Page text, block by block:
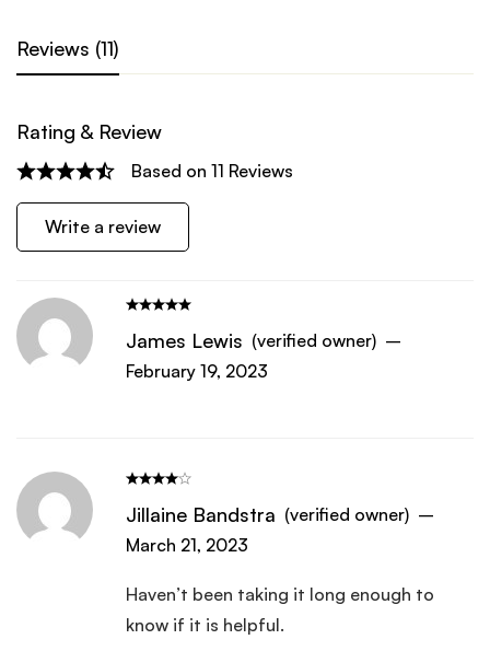
Reviews (11)
Rating & Review
Based on 11 Reviews
Write a review
James Lewis (verified owner) –
February 19, 2023
Jillaine Bandstra (verified owner) –
March 21, 2023
Haven’t been taking it long enough to
know if it is helpful.